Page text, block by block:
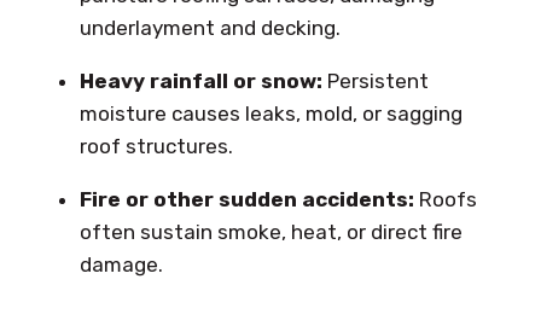
underlayment and decking.
Heavy rainfall or snow: Persistent
moisture causes leaks, mold, or sagging
roof structures.
Fire or other sudden accidents: Roofs
often sustain smoke, heat, or direct fire
damage.